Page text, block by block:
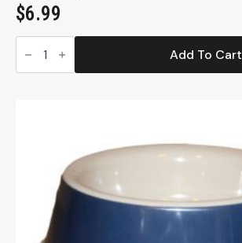
$6.99
Heavyweight
Stainless Add To Cart